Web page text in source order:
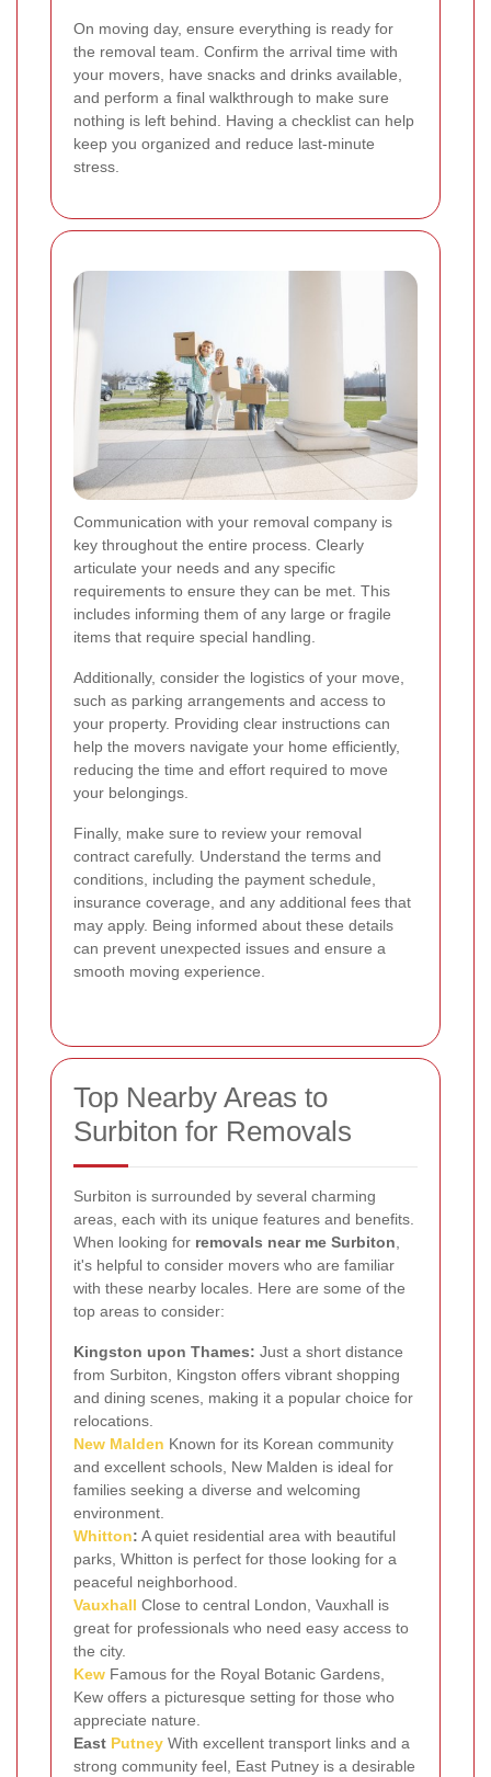
On moving day, ensure everything is ready for
the removal team. Confirm the arrival time with
your movers, have snacks and drinks available,
and perform a final walkthrough to make sure
nothing is left behind. Having a checklist can help
keep you organized and reduce last-minute
stress.
Communication with your removal company is
key throughout the entire process. Clearly
articulate your needs and any specific
requirements to ensure they can be met. This
includes informing them of any large or fragile
items that require special handling.
Additionally, consider the logistics of your move,
such as parking arrangements and access to
your property. Providing clear instructions can
help the movers navigate your home efficiently,
reducing the time and effort required to move
your belongings.
Finally, make sure to review your removal
contract carefully. Understand the terms and
conditions, including the payment schedule,
insurance coverage, and any additional fees that
may apply. Being informed about these details
can prevent unexpected issues and ensure a
smooth moving experience.
Top Nearby Areas to
Surbiton for Removals
Surbiton is surrounded by several charming
areas, each with its unique features and benefits.
When looking for removals near me Surbiton,
it's helpful to consider movers who are familiar
with these nearby locales. Here are some of the
top areas to consider:
Kingston upon Thames: Just a short distance
from Surbiton, Kingston offers vibrant shopping
and dining scenes, making it a popular choice for
relocations.
New Malden Known for its Korean community
and excellent schools, New Malden is ideal for
families seeking a diverse and welcoming
environment.
Whitton: A quiet residential area with beautiful
parks, Whitton is perfect for those looking for a
peaceful neighborhood.
Vauxhall Close to central London, Vauxhall is
great for professionals who need easy access to
the city.
Kew Famous for the Royal Botanic Gardens,
Kew offers a picturesque setting for those who
appreciate nature.
East Putney With excellent transport links and a
strong community feel, East Putney is a desirable